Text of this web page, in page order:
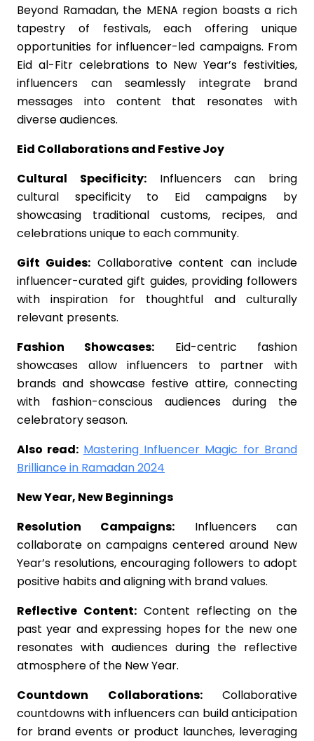
Beyond Ramadan, the MENA region boasts a rich
tapestry of festivals, each offering unique
opportunities for influencer-led campaigns. From
Eid al-Fitr celebrations to New Year’s festivities,
influencers can seamlessly integrate brand
messages into content that resonates with
diverse audiences.
Eid Collaborations and Festive Joy
Cultural Specificity:Influencers can bring
cultural specificity to Eid campaigns by
showcasing traditional customs, recipes, and
celebrations unique to each community.
Gift Guides: Collaborative content can include
influencer-curated gift guides, providing followers
with inspiration for thoughtful and culturally
relevant presents.
Fashion Showcases: Eid-centric fashion
showcases allow influencers to partner with
brands and showcase festive attire, connecting
with fashion-conscious audiences during the
celebratory season.
Also read: Mastering Influencer Magic for Brand
Brilliance in Ramadan 2024
New Year, New Beginnings
Resolution Campaigns: Influencers can
collaborate on campaigns centered around New
Year’s resolutions, encouraging followers to adopt
positive habits and aligning with brand values.
Reflective Content:Content reflecting on the
past year and expressing hopes for the new one
resonates with audiences during the reflective
atmosphere of the New Year.
Countdown Collaborations: Collaborative
countdowns with influencers can build anticipation
for brand events or product launches, leveraging